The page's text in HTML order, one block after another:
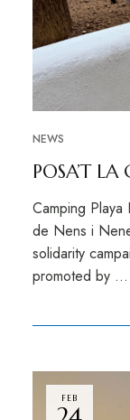
NEWS
POSA’T LA
Camping Playa
de Nens i
solidarity
promoted by …
FEB